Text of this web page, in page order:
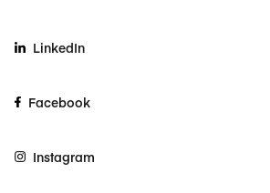
LinkedIn
Facebook
Instagram